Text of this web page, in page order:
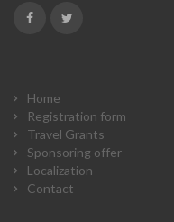
Home
Registration form
Travel Grants
Sponsoring offer
Localization
Contact